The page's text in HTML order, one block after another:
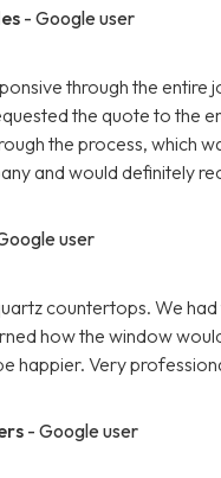
- Google user
through the entire
the quote to the
the process, which
and would definitely
user
countertops. We
how the window
happier. Very
- Google user